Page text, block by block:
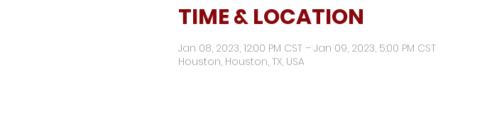
TIME & LOCATION
Jan 08, 2023, 12:00 PM CST – Jan 09, 2023, 5:00 PM CST
Houston, Houston, TX, USA